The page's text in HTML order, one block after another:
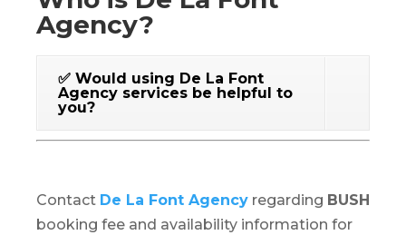
Agency?
✅ Would using De La Font
Agency services be helpful to
you?
Contact De La Font Agency regarding BUSH
booking fee and availability information for